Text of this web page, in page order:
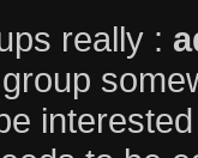
really :